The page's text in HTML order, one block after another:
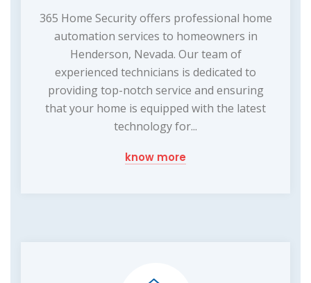
365 Home Security offers professional home
automation services to homeowners in
Henderson, Nevada. Our team of
experienced technicians is dedicated to
providing top-notch service and ensuring
that your home is equipped with the latest
technology for...
know more